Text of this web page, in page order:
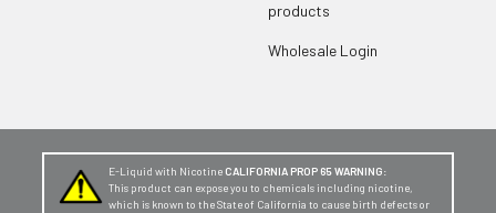
products
Wholesale Login
E-Liquid with Nicotine CALIFORNIA PROP 65 WARNING:
This product can expose you to chemicals including nicotine,
which is known to the State of California to cause birth defects or